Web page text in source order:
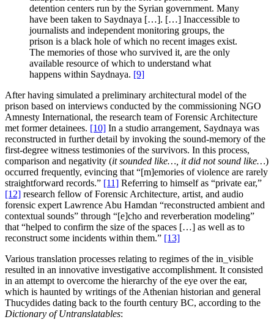
detention centers run by the Syrian government. Many
have been taken to Saydnaya […]. […] Inaccessible to
journalists and independent monitoring groups, the
prison is a black hole of which no recent images exist.
The memories of those who survived it, are the only
available resource of which to understand what
happens within Saydnaya. [9]
After having simulated a preliminary architectural model of the
prison based on interviews conducted by the commissioning NGO
Amnesty International, the research team of Forensic Architecture
met former detainees. [10] In a studio arrangement, Saydnaya was
reconstructed in further detail by invoking the sound-memory of the
first-degree witness testimonies of the survivors. In this process,
comparison and negativity (it sounded like…, it did not sound like…)
occurred frequently, evincing that “[m]emories of violence are rarely
straightforward records.” [11] Referring to himself as “private ear,”
[12] research fellow of Forensic Architecture, artist, and audio
forensic expert Lawrence Abu Hamdan “reconstructed ambient and
contextual sounds” through “[e]cho and reverberation modeling”
that “helped to confirm the size of the spaces […] as well as to
reconstruct some incidents within them.” [13]
Various translation processes relating to regimes of the in_visible
resulted in an innovative investigative accomplishment. It consisted
in an attempt to overcome the hierarchy of the eye over the ear,
which is haunted by writings of the Athenian historian and general
Thucydides dating back to the fourth century BC, according to the
Dictionary of Untranslatables: